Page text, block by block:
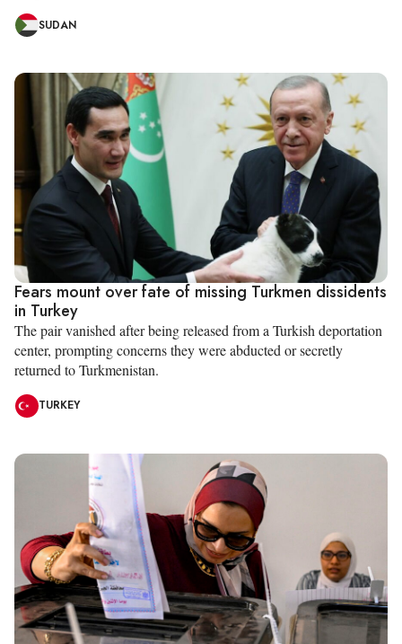
SUDAN
Fears mount over fate of missing Turkmen dissidents
in Turkey
The pair vanished after being released from a Turkish deportation
center, prompting concerns they were abducted or secretly
returned to Turkmenistan.
TURKEY